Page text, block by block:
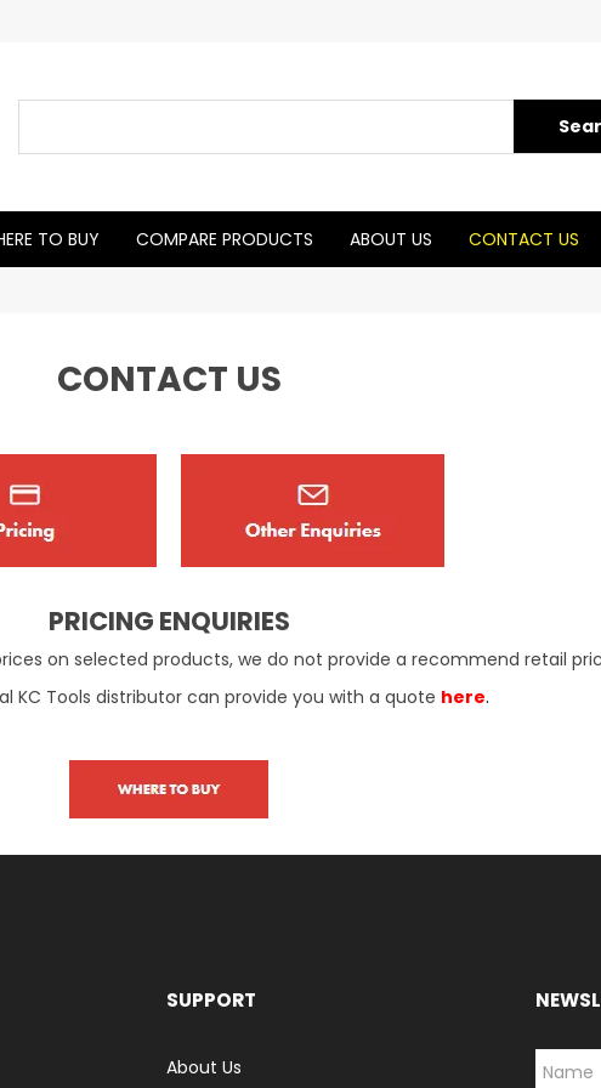
TO BUY COMPARE PRODUCTS ABOUT US CONTACT US
CONTACT US
PRICING ENQUIRIES
on selected products, we do not provide a recommend retail
KC Tools distributor can provide you with a quote here.
SUPPORT
About Us